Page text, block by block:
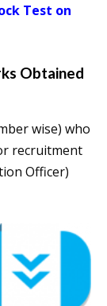
Test on
Obtained
wise) who
recruitment
Officer)